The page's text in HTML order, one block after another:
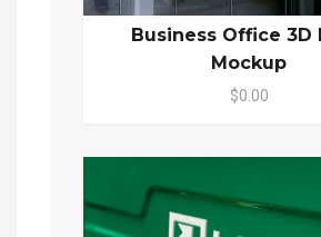
Business Office 3D
Mockup
$0.00